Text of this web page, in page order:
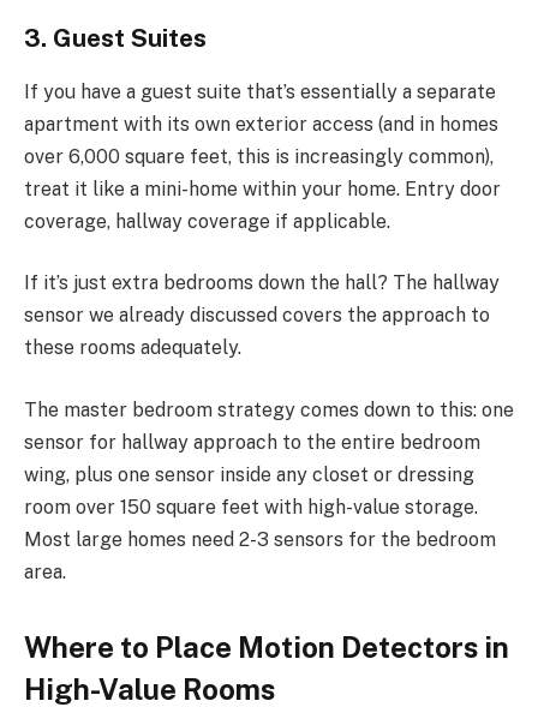
3. Guest Suites
If you have a guest suite that’s essentially a separate
apartment with its own exterior access (and in homes
over 6,000 square feet, this is increasingly common),
treat it like a mini-home within your home. Entry door
coverage, hallway coverage if applicable.
If it’s just extra bedrooms down the hall? The hallway
sensor we already discussed covers the approach to
these rooms adequately.
The master bedroom strategy comes down to this: one
sensor for hallway approach to the entire bedroom
wing, plus one sensor inside any closet or dressing
room over 150 square feet with high-value storage.
Most large homes need 2-3 sensors for the bedroom
area.
Where to Place Motion Detectors in
High-Value Rooms